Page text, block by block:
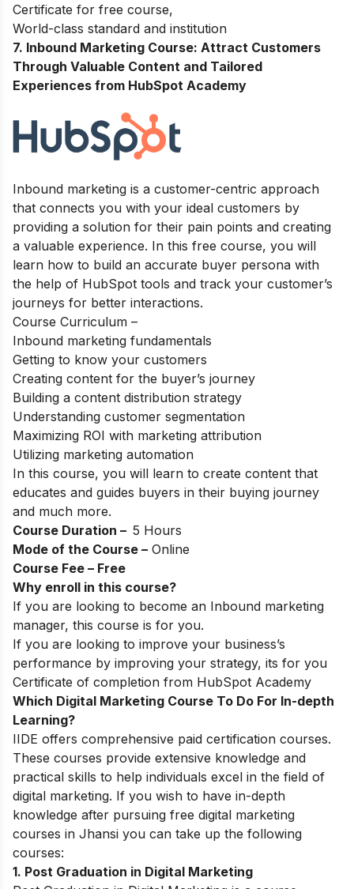
Certificate for free course,
World-class standard and institution
7. Inbound Marketing Course: Attract Customers
Through Valuable Content and Tailored
Experiences from HubSpot Academy
Inbound marketing is a customer-centric approach
that connects you with your ideal customers by
providing a solution for their pain points and creating
a valuable experience. In this free course, you will
learn how to build an accurate buyer persona with
the help of HubSpot tools and track your customer’s
journeys for better interactions.
Course Curriculum –
Inbound marketing fundamentals
Getting to know your customers
Creating content for the buyer’s journey
Building a content distribution strategy
Understanding customer segmentation
Maximizing ROI with marketing attribution
Utilizing marketing automation
In this course, you will learn to create content that
educates and guides buyers in their buying journey
and much more.
Course Duration – 5 Hours
Mode of the Course – Online
Course Fee – Free
Why enroll in this course?
If you are looking to become an Inbound marketing
manager, this course is for you.
If you are looking to improve your business’s
performance by improving your strategy, its for you
Certificate of completion from HubSpot Academy
Which Digital Marketing Course To Do For In-depth
Learning?
IIDE offers comprehensive paid certification courses.
These courses provide extensive knowledge and
practical skills to help individuals excel in the field of
digital marketing. If you wish to have in-depth
knowledge after pursuing free digital marketing
courses in Jhansi you can take up the following
courses:
1. Post Graduation in Digital Marketing